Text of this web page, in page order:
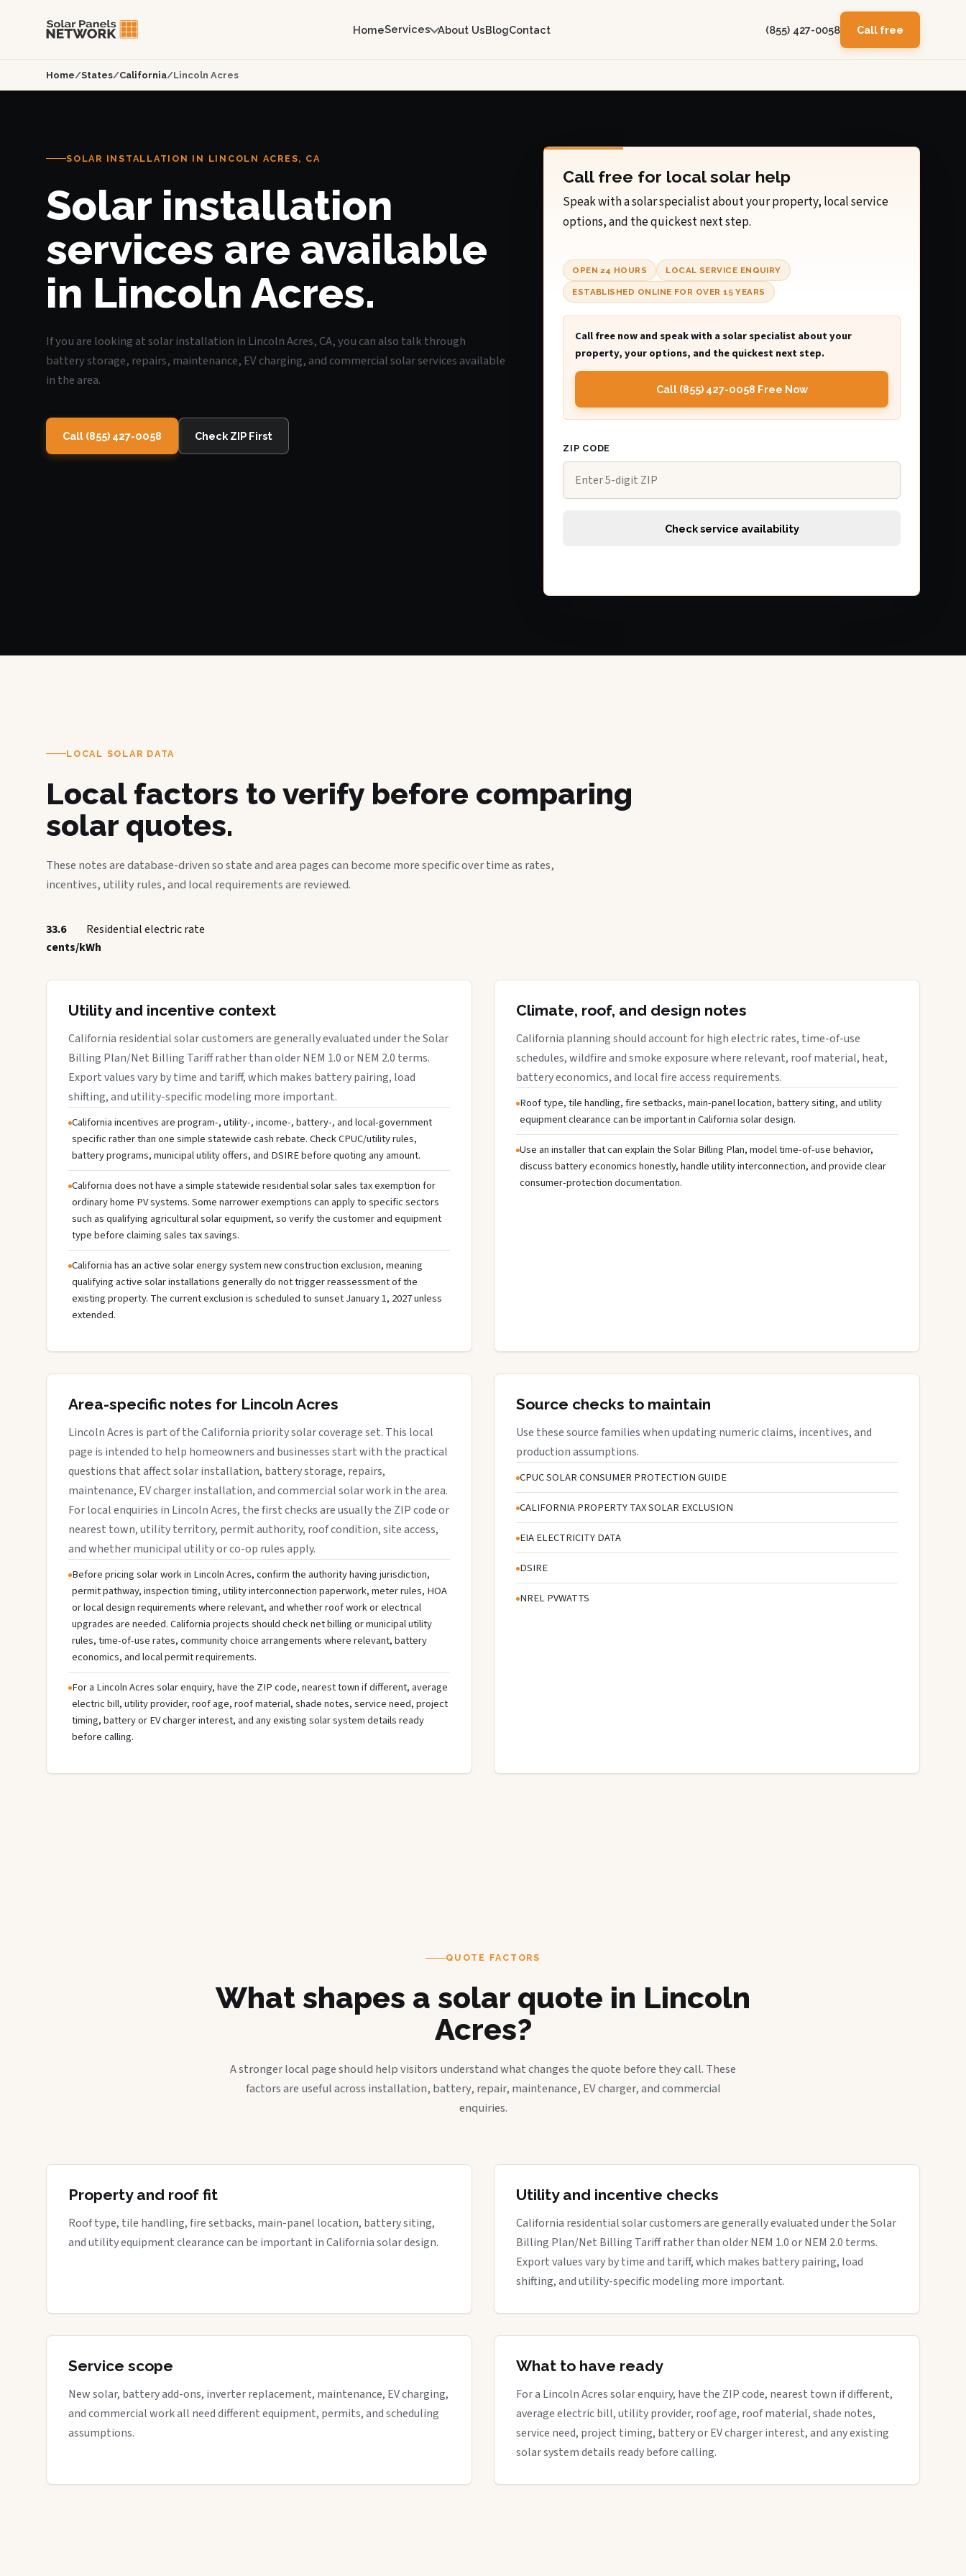
HomeServices About UsBlogContact (855) 427-0058 Call free
Home/States/California/Lincoln Acres
SOLAR INSTALLATION IN LINCOLN ACRES, CA
Solar installation
services are available
in Lincoln Acres.
If you are looking at solar installation in Lincoln Acres, CA, you can also talk through
battery storage, repairs, maintenance, EV charging, and commercial solar services available
in the area.
Call (855) 427-0058 Check ZIP First
Call free for local solar help
Speak with a solar specialist about your property, local service
options, and the quickest next step.
OPEN 24 HOURS LOCAL SERVICE ENQUIRY
ESTABLISHED ONLINE FOR OVER 15 YEARS
Call free now and speak with a solar specialist about your
property, your options, and the quickest next step.
Call (855) 427-0058 Free Now
ZIP CODE
Check service availability
LOCAL SOLAR DATA
Local factors to verify before comparing
solar quotes.
These notes are database-driven so state and area pages can become more specific over time as rates,
incentives, utility rules, and local requirements are reviewed.
33.6
cents/kWh
Residential electric rate
Utility and incentive context
California residential solar customers are generally evaluated under the Solar
Billing Plan/Net Billing Tariff rather than older NEM 1.0 or NEM 2.0 terms.
Export values vary by time and tariff, which makes battery pairing, load
shifting, and utility-specific modeling more important.
California incentives are program-, utility-, income-, battery-, and local-government
specific rather than one simple statewide cash rebate. Check CPUC/utility rules,
battery programs, municipal utility offers, and DSIRE before quoting any amount.
California does not have a simple statewide residential solar sales tax exemption for
ordinary home PV systems. Some narrower exemptions can apply to specific sectors
such as qualifying agricultural solar equipment, so verify the customer and equipment
type before claiming sales tax savings.
California has an active solar energy system new construction exclusion, meaning
qualifying active solar installations generally do not trigger reassessment of the
existing property. The current exclusion is scheduled to sunset January 1, 2027 unless
extended.
Climate, roof, and design notes
California planning should account for high electric rates, time-of-use
schedules, wildfire and smoke exposure where relevant, roof material, heat,
battery economics, and local fire access requirements.
Roof type, tile handling, fire setbacks, main-panel location, battery siting, and utility
equipment clearance can be important in California solar design.
Use an installer that can explain the Solar Billing Plan, model time-of-use behavior,
discuss battery economics honestly, handle utility interconnection, and provide clear
consumer-protection documentation.
Area-specific notes for Lincoln Acres
Lincoln Acres is part of the California priority solar coverage set. This local
page is intended to help homeowners and businesses start with the practical
questions that affect solar installation, battery storage, repairs,
maintenance, EV charger installation, and commercial solar work in the area.
For local enquiries in Lincoln Acres, the first checks are usually the ZIP code or
nearest town, utility territory, permit authority, roof condition, site access,
and whether municipal utility or co-op rules apply.
Before pricing solar work in Lincoln Acres, confirm the authority having jurisdiction,
permit pathway, inspection timing, utility interconnection paperwork, meter rules, HOA
or local design requirements where relevant, and whether roof work or electrical
upgrades are needed. California projects should check net billing or municipal utility
rules, time-of-use rates, community choice arrangements where relevant, battery
economics, and local permit requirements.
For a Lincoln Acres solar enquiry, have the ZIP code, nearest town if different, average
electric bill, utility provider, roof age, roof material, shade notes, service need, project
timing, battery or EV charger interest, and any existing solar system details ready
before calling.
Source checks to maintain
Use these source families when updating numeric claims, incentives, and
production assumptions.
CPUC SOLAR CONSUMER PROTECTION GUIDE
CALIFORNIA PROPERTY TAX SOLAR EXCLUSION
EIA ELECTRICITY DATA
DSIRE
NREL PVWATTS
QUOTE FACTORS
What shapes a solar quote in Lincoln
Acres?
A stronger local page should help visitors understand what changes the quote before they call. These
factors are useful across installation, battery, repair, maintenance, EV charger, and commercial
enquiries.
Property and roof fit
Roof type, tile handling, fire setbacks, main-panel location, battery siting,
and utility equipment clearance can be important in California solar design.
Utility and incentive checks
California residential solar customers are generally evaluated under the Solar
Billing Plan/Net Billing Tariff rather than older NEM 1.0 or NEM 2.0 terms.
Export values vary by time and tariff, which makes battery pairing, load
shifting, and utility-specific modeling more important.
Service scope
New solar, battery add-ons, inverter replacement, maintenance, EV charging,
and commercial work all need different equipment, permits, and scheduling
assumptions.
What to have ready
For a Lincoln Acres solar enquiry, have the ZIP code, nearest town if different,
average electric bill, utility provider, roof age, roof material, shade notes,
service need, project timing, battery or EV charger interest, and any existing
solar system details ready before calling.